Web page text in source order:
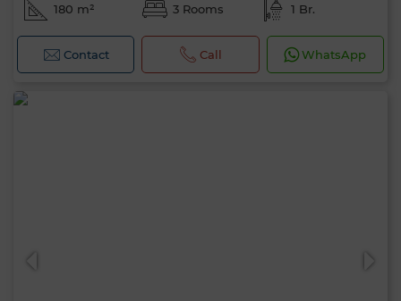
180 m² 3 Rooms 1 Br.
Contact Call WhatsApp